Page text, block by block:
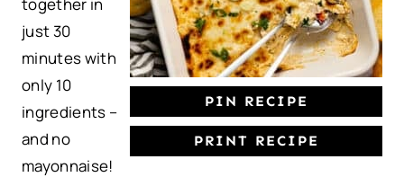
PIN RECIPE
PRINT RECIPE
just 30
minutes with
only 10
ingredients –
and no
mayonnaise!